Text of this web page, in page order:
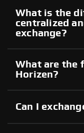
What is the
centralized
exchange?
What are the
Horizen?
Can I